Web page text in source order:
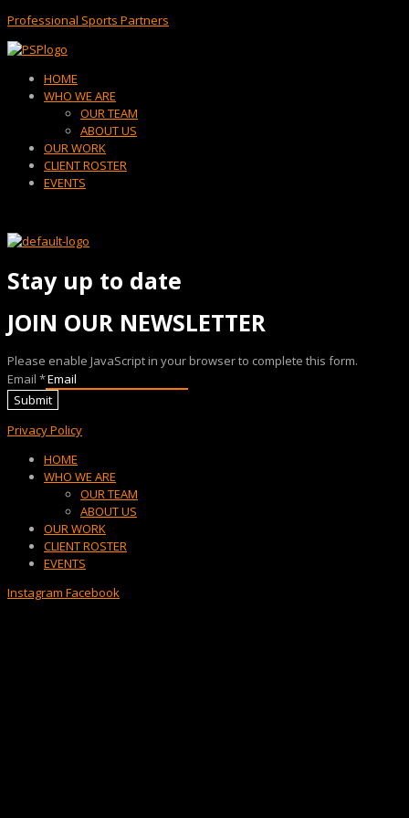
Professional Sports Partners
Menu
HOME
WHO WE ARE
OUR TEAM
ABOUT US
OUR WORK
CLIENT ROSTER
EVENTS
Stay up to date
JOIN OUR NEWSLETTER
Please enable JavaScript in your browser to complete this form.
Email *
Submit
Privacy Policy
Menu
HOME
WHO WE ARE
OUR TEAM
ABOUT US
OUR WORK
CLIENT ROSTER
EVENTS
Instagram Facebook